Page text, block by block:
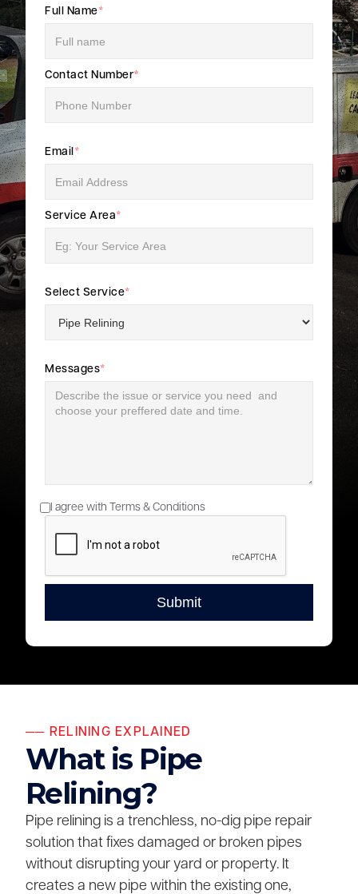
Full Name*
Contact Number*
Email *
Service Area*
Select Service*
Messages*
I agree with Terms & Conditions
── RELINING EXPLAINED
What is Pipe
Relining?
Pipe relining is a trenchless, no-dig pipe repair
solution that fixes damaged or broken pipes
without disrupting your yard or property. It
creates a new pipe within the existing one,